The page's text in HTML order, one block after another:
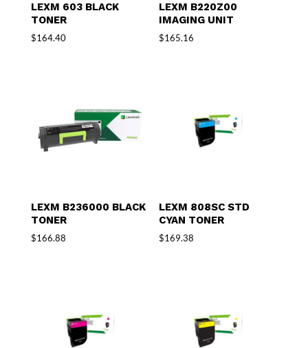
LEXM 603 BLACK
TONER
$164.40
LEXM B220Z00
IMAGING UNIT
$165.16
LEXM B236000 BLACK
TONER
$166.88
LEXM 808SC STD
CYAN TONER
$169.38